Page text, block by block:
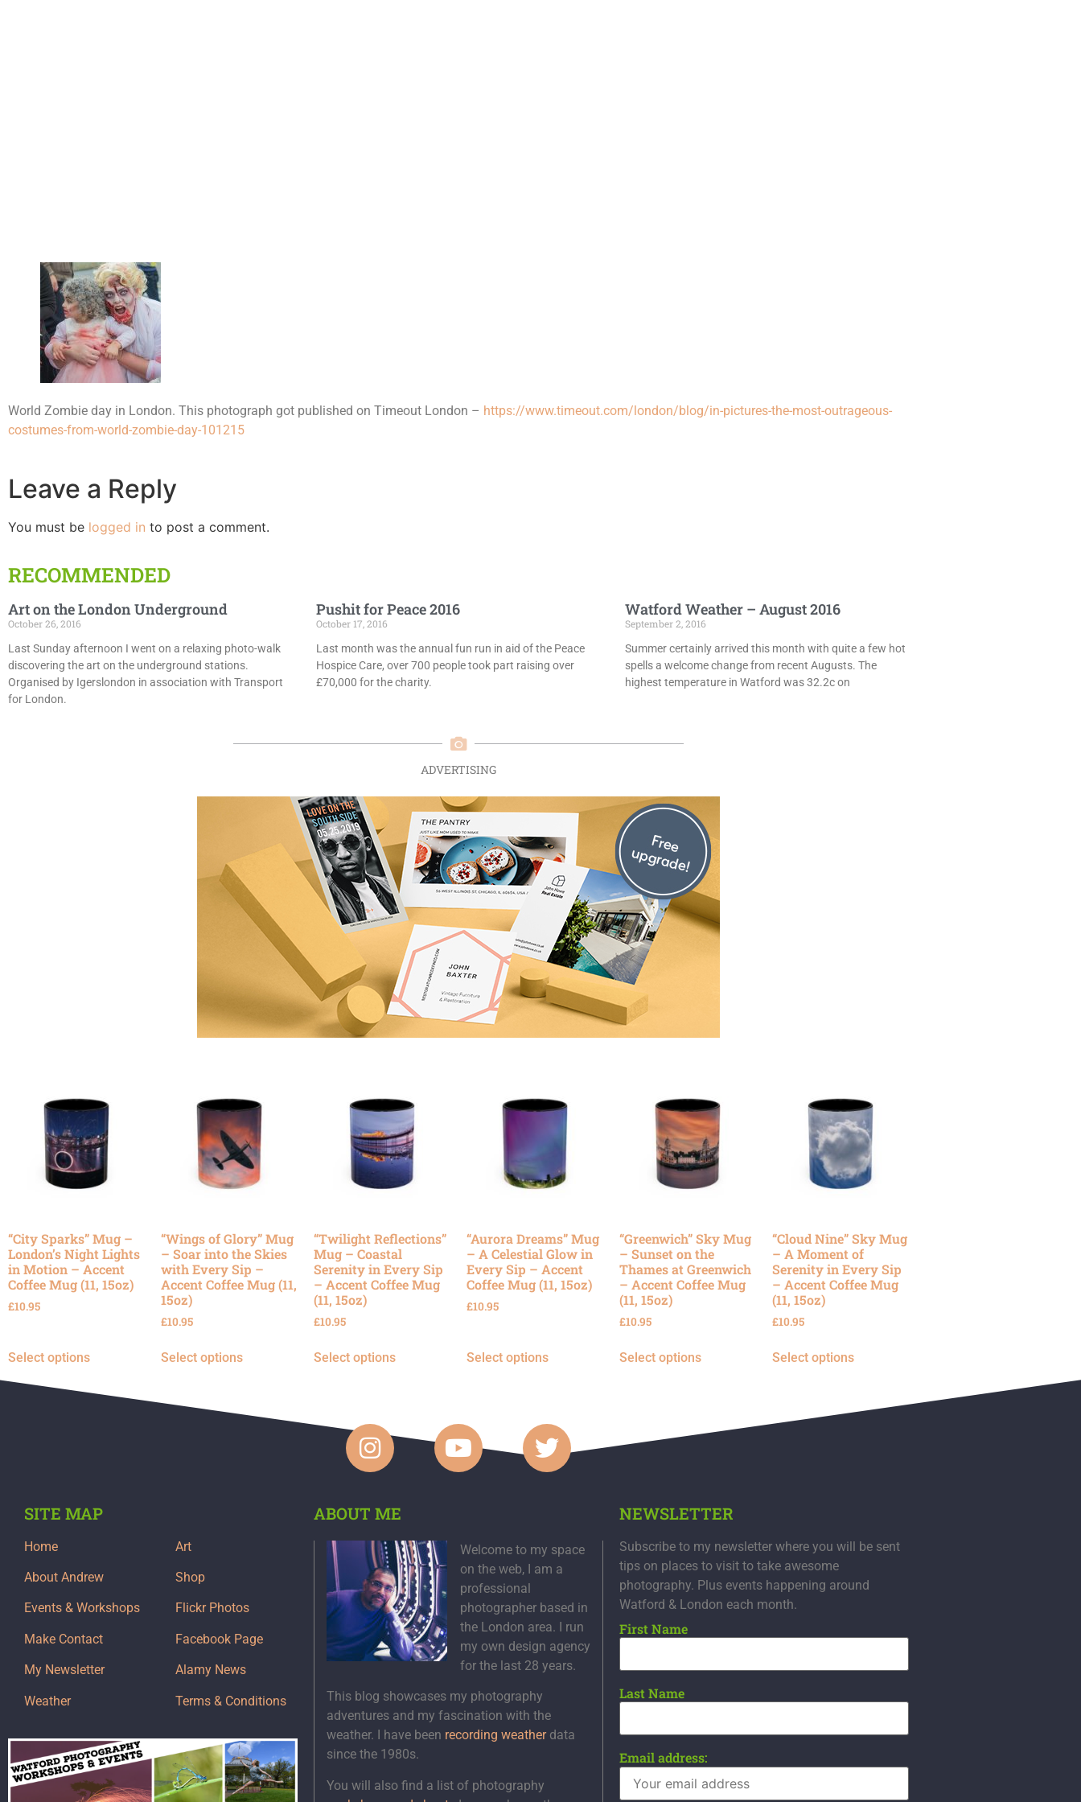
World Zombie day in London. This photograph got published on Timeout London – https://www.timeout.com/london/blog/in-pictures-the-most-outrageous-
costumes-from-world-zombie-day-101215
Leave a Reply
You must be logged in to post a comment.
RECOMMENDED
Art on the London Underground
October 26, 2016
Last Sunday afternoon I went on a relaxing photo-walk
discovering the art on the underground stations.
Organised by Igerslondon in association with Transport
for London.
Pushit for Peace 2016
October 17, 2016
Last month was the annual fun run in aid of the Peace
Hospice Care, over 700 people took part raising over
£70,000 for the charity.
Watford Weather – August 2016
September 2, 2016
Summer certainly arrived this month with quite a few hot
spells a welcome change from recent Augusts. The
highest temperature in Watford was 32.2c on
ADVERTISING
“City Sparks” Mug –
London’s Night Lights
in Motion – Accent
Coffee Mug (11, 15oz)
£10.95
Select options
“Wings of Glory” Mug
– Soar into the Skies
with Every Sip –
Accent Coffee Mug (11,
15oz)
£10.95
Select options
“Twilight Reflections”
Mug – Coastal
Serenity in Every Sip
– Accent Coffee Mug
(11, 15oz)
£10.95
Select options
“Aurora Dreams” Mug
– A Celestial Glow in
Every Sip – Accent
Coffee Mug (11, 15oz)
£10.95
Select options
“Greenwich” Sky Mug
– Sunset on the
Thames at Greenwich
– Accent Coffee Mug
(11, 15oz)
£10.95
Select options
“Cloud Nine” Sky Mug
– A Moment of
Serenity in Every Sip
– Accent Coffee Mug
(11, 15oz)
£10.95
Select options
SITE MAP
Home
About Andrew
Events & Workshops
Make Contact
My Newsletter
Weather
Art
Shop
Flickr Photos
Facebook Page
Alamy News
Terms & Conditions
ABOUT ME
Welcome to my space
on the web, I am a
professional
photographer based in
the London area. I run
my own design agency
for the last 28 years.
This blog showcases my photography
adventures and my fascination with the
weather. I have been recording weatherdata
since the 1980s.
You will also find a list of photography
NEWSLETTER
Subscribe to my newsletter where you will be sent
tips on places to visit to take awesome
photography. Plus events happening around
Watford & London each month.
First Name
Last Name
Email address: